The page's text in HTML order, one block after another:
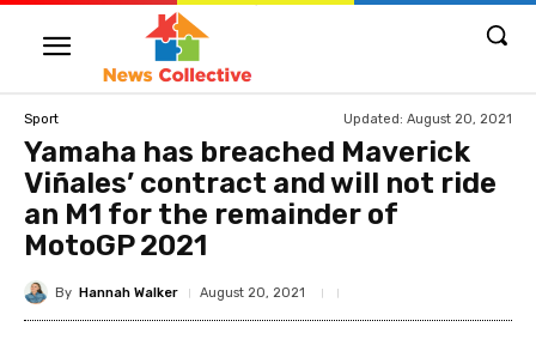
Sport Updated: August 20, 2021
Yamaha has breached Maverick
Viñales’ contract and will not ride
an M1 for the remainder of
MotoGP 2021
By Hannah Walker August 20, 2021